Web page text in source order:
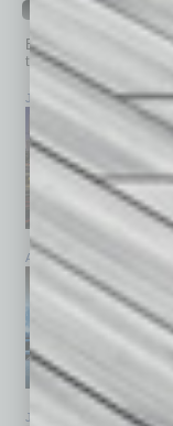
Browse past issues of
top stories on the local
July 2026 June
April 2026
January 2026